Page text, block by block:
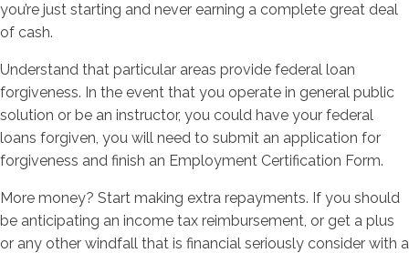
you’re just starting and never earning a complete great deal
of cash.
Understand that particular areas provide federal loan
forgiveness. In the event that you operate in general public
solution or be an instructor, you could have your federal
loans forgiven, you will need to submit an application for
forgiveness and finish an Employment Certification Form.
More money? Start making extra repayments. If you should
be anticipating an income tax reimbursement, or get a plus
or any other windfall that is financial seriously consider with a